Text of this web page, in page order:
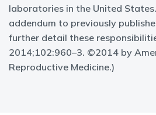
laboratories in the United
addendum to previously
further detail these
2014;102:960–3. ©2014 by
Reproductive Medicine.)